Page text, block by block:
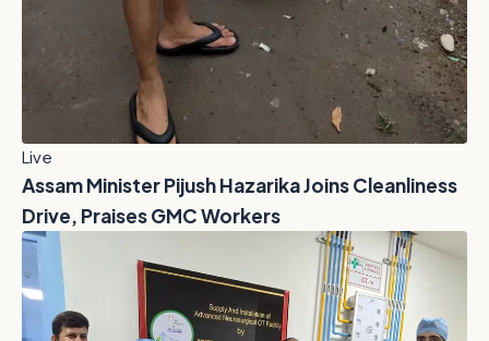
Live
Assam Minister Pijush Hazarika Joins Cleanliness
Drive, Praises GMC Workers